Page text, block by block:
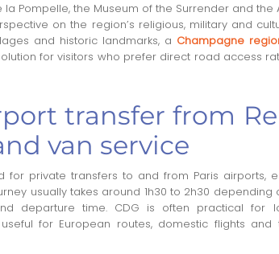
Pompelle, the Museum of the Surrender and the
on the region’s religious, military and
and historic landmarks, a Champagne
for visitors who prefer direct road access
transfer from
van service
for private transfers to and from Paris airports,
usually takes around 1h30 to 2h30 depending
departure time. CDG is often practical for
for European routes, domestic flights and